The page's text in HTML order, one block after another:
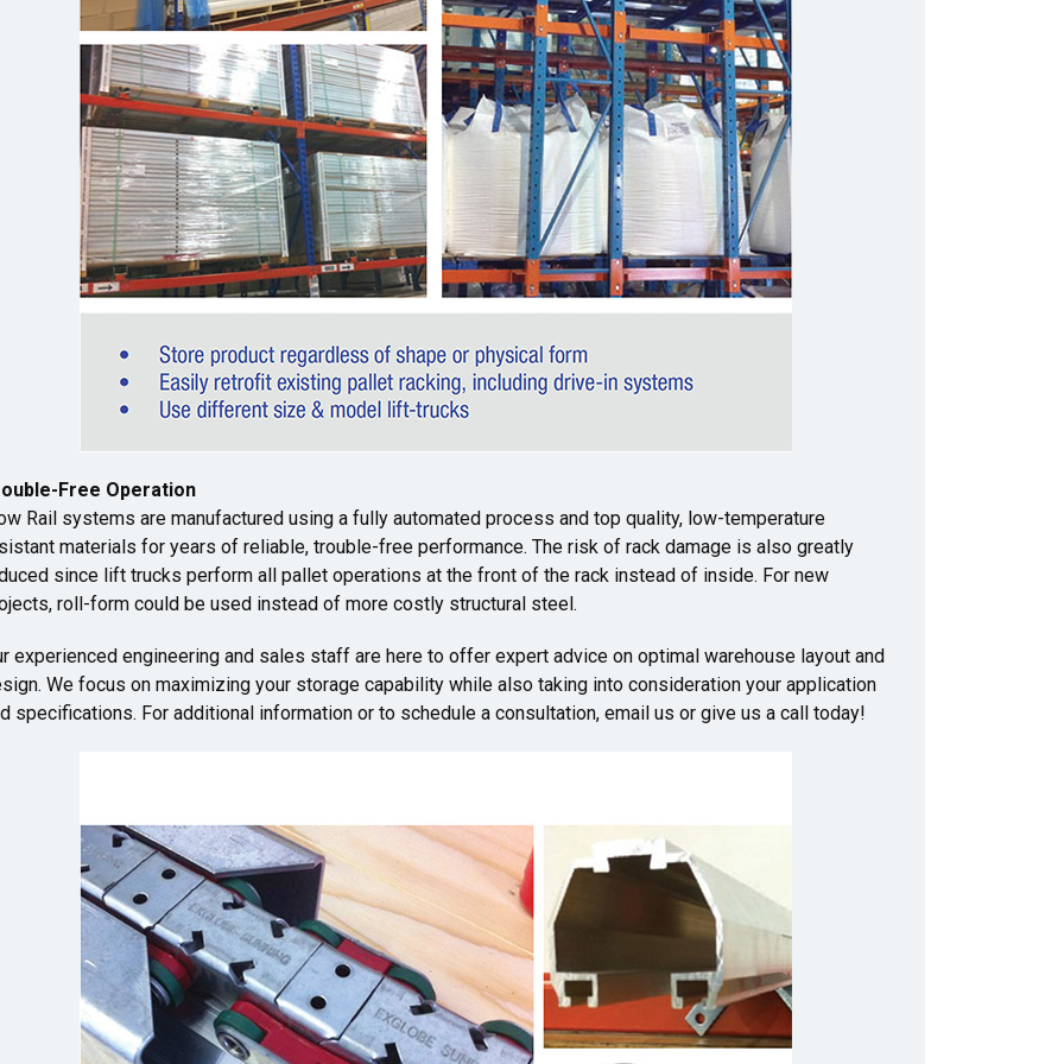
Free Operation
Rail systems are manufactured using a fully automated process and top quality, low-temperature
materials for years of reliable, trouble-free performance. The risk of rack damage is also greatly
since lift trucks perform all pallet operations at the front of the rack instead of inside. For new
roll-form could be used instead of more costly structural steel.
experienced engineering and sales staff are here to offer expert advice on optimal warehouse layout and
We focus on maximizing your storage capability while also taking into consideration your application
specifications. For additional information or to schedule a consultation, email us or give us a call today!